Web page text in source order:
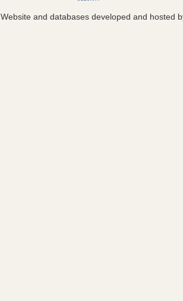
Website and databases developed and hosted